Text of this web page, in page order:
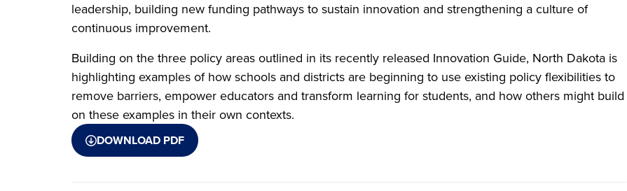
leadership, building new funding pathways to sustain innovation and strengthening a culture of
continuous improvement.
Building on the three policy areas outlined in its recently released Innovation Guide, North Dakota is
highlighting examples of how schools and districts are beginning to use existing policy flexibilities to
remove barriers, empower educators and transform learning for students, and how others might build
on these examples in their own contexts.
DOWNLOAD PDF